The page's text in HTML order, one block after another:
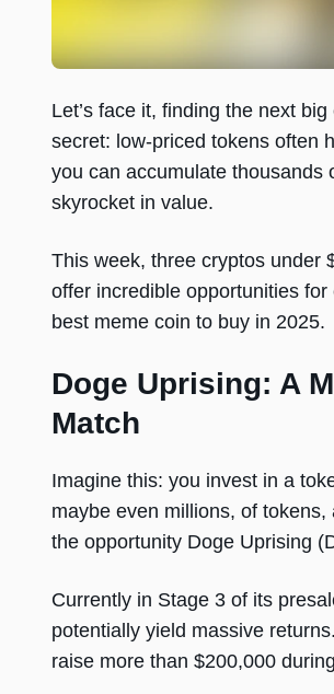
Let’s face it, finding the next
secret: low-priced tokens often
you can accumulate thousands
skyrocket in value.
This week, three cryptos under
offer incredible opportunities
best meme coin to buy in 2025.
Doge Uprising: A
Match
Imagine this: you invest in a
maybe even millions, of
the opportunity Doge Uprising
Currently in Stage 3 of its
potentially yield massive
raise more than $200,000